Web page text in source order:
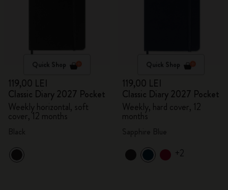
Quick Shop
119,00 LEI
Classic Diary 2027 Pocket
Weekly horizontal, soft
cover, 12 months
Quick Shop
119,00 LEI
Classic Diary 2027 Pocket
Weekly, hard cover, 12
months
+2